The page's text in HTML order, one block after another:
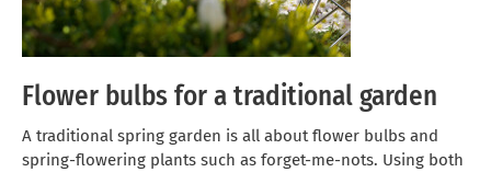
Flower bulbs for a traditional garden
A traditional spring garden is all about flower bulbs and
spring-flowering plants such as forget-me-nots. Using both